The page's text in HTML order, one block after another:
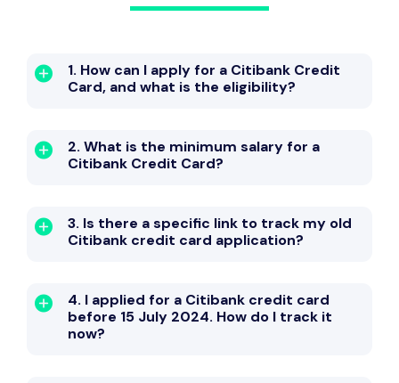
1. How can I apply for a Citibank Credit
Card, and what is the eligibility?
2. What is the minimum salary for a
Citibank Credit Card?
3. Is there a specific link to track my old
Citibank credit card application?
4. I applied for a Citibank credit card
before 15 July 2024. How do I track it
now?